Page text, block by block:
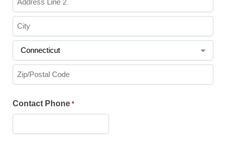
Contact Phone *